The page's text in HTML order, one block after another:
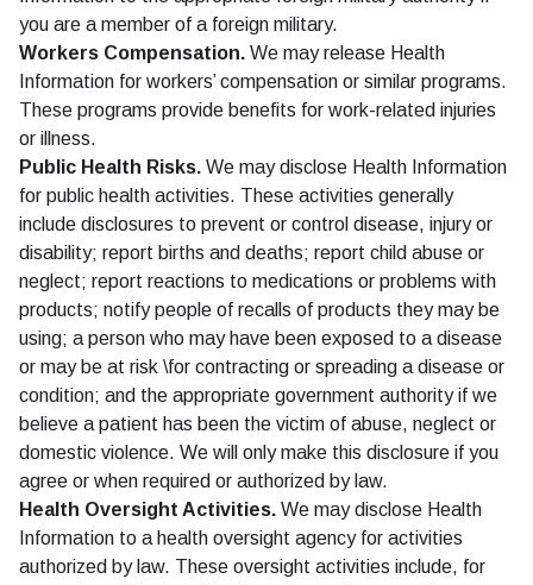
you are a member of a foreign military.
Workers Compensation. We may release Health
Information for workers’ compensation or similar programs.
These programs provide benefits for work-related injuries
or illness.
Public Health Risks. We may disclose Health Information
for public health activities. These activities generally
include disclosures to prevent or control disease, injury or
disability; report births and deaths; report child abuse or
neglect; report reactions to medications or problems with
products; notify people of recalls of products they may be
using; a person who may have been exposed to a disease
or may be at risk \for contracting or spreading a disease or
condition; and the appropriate government authority if we
believe a patient has been the victim of abuse, neglect or
domestic violence. We will only make this disclosure if you
agree or when required or authorized by law.
Health Oversight Activities. We may disclose Health
Information to a health oversight agency for activities
authorized by law. These oversight activities include, for